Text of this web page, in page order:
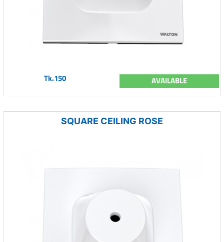
Tk.150 AVAILABLE
SQUARE CEILING ROSE